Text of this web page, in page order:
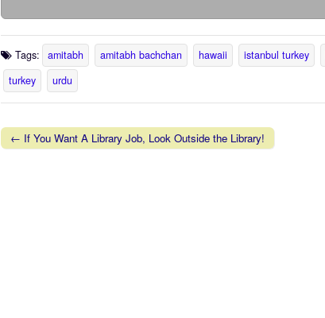
Tags: amitabh amitabh bachchan hawaii istanbul turkey
turkey
urdu
Post navigation
← If You Want A Library Job, Look Outside the Library!